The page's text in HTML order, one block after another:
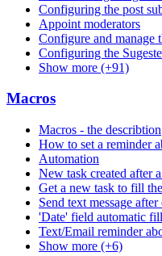
Configuring the post
Appoint moderators
Configure and manage
Configuring the
Show more (+91)
Macros
Macros - the describtion
How to set a reminder
Automation
New task created after
Get a new task to fill
Send text message
'Date' field automatic
Text/Email reminder
Show more (+6)